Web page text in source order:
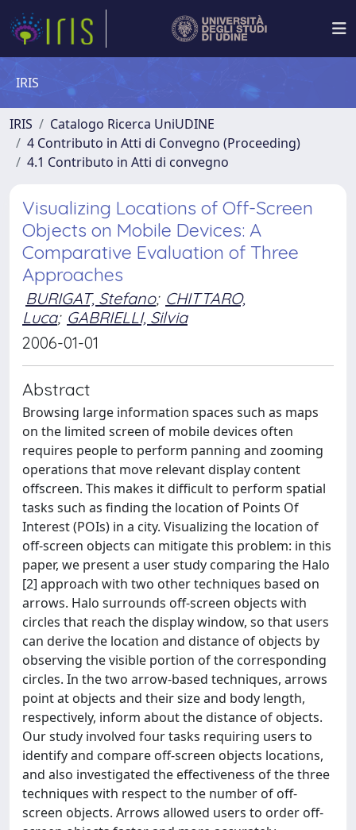
IRIS
IRIS
Catalogo Ricerca UniUDINE
4 Contributo in Atti di Convegno (Proceeding)
4.1 Contributo in Atti di convegno
Visualizing Locations of Off-Screen
Objects on Mobile Devices: A
Comparative Evaluation of Three
Approaches
BURIGAT, Stefano; CHITTARO,
Luca; GABRIELLI, Silvia
2006-01-01
Abstract
Browsing large information spaces such as maps
on the limited screen of mobile devices often
requires people to perform panning and zooming
operations that move relevant display content
offscreen. This makes it difficult to perform spatial
tasks such as finding the location of Points Of
Interest (POIs) in a city. Visualizing the location of
off-screen objects can mitigate this problem: in this
paper, we present a user study comparing the Halo
[2] approach with two other techniques based on
arrows. Halo surrounds off-screen objects with
circles that reach the display window, so that users
can derive the location and distance of objects by
observing the visible portion of the corresponding
circles. In the two arrow-based techniques, arrows
point at objects and their size and body length,
respectively, inform about the distance of objects.
Our study involved four tasks requiring users to
identify and compare off-screen objects locations,
and also investigated the effectiveness of the three
techniques with respect to the number of off-
screen objects. Arrows allowed users to order off-